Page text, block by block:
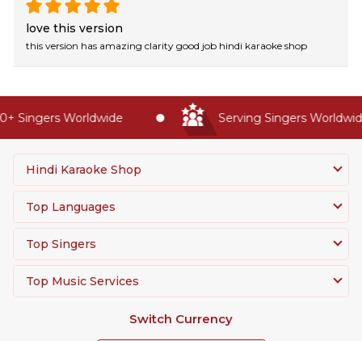
love this version
this version has amazing clarity good job hindi karaoke shop
Singers Worldwide Serving Singers Worldwide
Hindi Karaoke Shop
Top Languages
Top Singers
Top Music Services
Switch Currency